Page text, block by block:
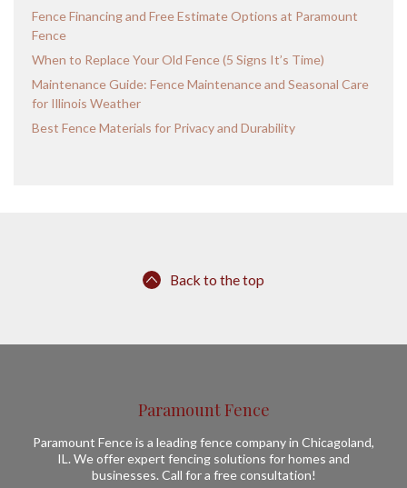
Fence Financing and Free Estimate Options at Paramount
Fence
When to Replace Your Old Fence (5 Signs It’s Time)
Maintenance Guide: Fence Maintenance and Seasonal Care
for Illinois Weather
Best Fence Materials for Privacy and Durability
Back to the top
Paramount Fence
Paramount Fence is a leading fence company in Chicagoland,
IL. We offer expert fencing solutions for homes and
businesses. Call for a free consultation!